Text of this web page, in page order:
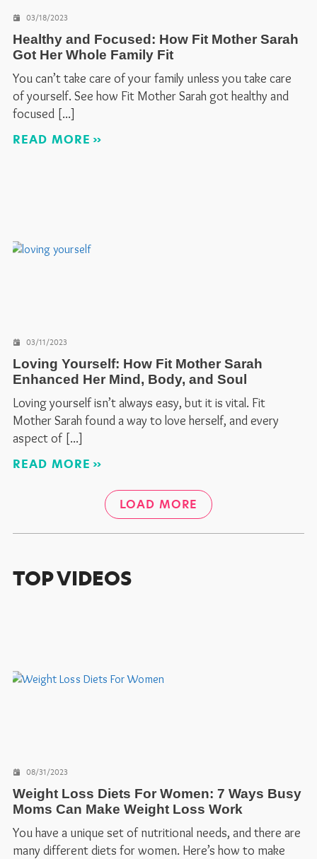
03/18/2023
Healthy and Focused: How Fit Mother Sarah
Got Her Whole Family Fit
You can’t take care of your family unless you take care
of yourself. See how Fit Mother Sarah got healthy and
focused
READ MORE
03/11/2023
Loving Yourself: How Fit Mother Sarah
Enhanced Her Mind, Body, and Soul
Loving yourself isn’t always easy, but it is vital. Fit
Mother Sarah found a way to love herself, and every
aspect of
READ MORE
LOAD MORE
TOP VIDEOS
08/31/2023
Weight Loss Diets For Women: 7 Ways Busy
Moms Can Make Weight Loss Work
You have a unique set of nutritional needs, and there are
many different diets for women. Here’s how to make